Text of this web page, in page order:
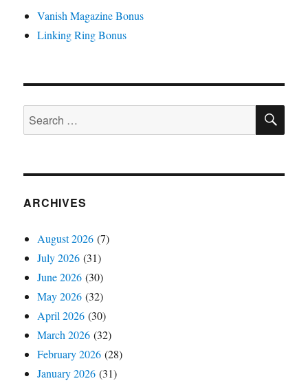
Vanish Magazine Bonus
Linking Ring Bonus
Search
for:
ARCHIVES
August 2026 (7)
July 2026 (31)
June 2026 (30)
May 2026 (32)
April 2026 (30)
March 2026 (32)
February 2026 (28)
January 2026 (31)